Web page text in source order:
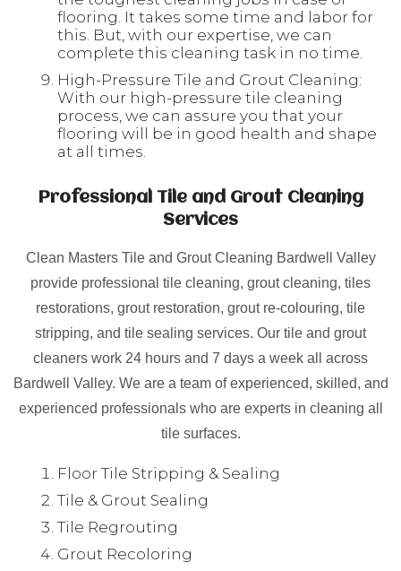
flooring. It takes some time and labor for
this. But, with our expertise, we can
complete this cleaning task in no time.
High-Pressure Tile and Grout Cleaning:
With our high-pressure tile cleaning
process, we can assure you that your
flooring will be in good health and shape
at all times.
Professional Tile and Grout Cleaning
Services
Clean Masters Tile and Grout Cleaning Bardwell Valley
provide professional tile cleaning, grout cleaning, tiles
restorations, grout restoration, grout re-colouring, tile
stripping, and tile sealing services. Our tile and grout
cleaners work 24 hours and 7 days a week all across
Bardwell Valley. We are a team of experienced, skilled, and
experienced professionals who are experts in cleaning all
tile surfaces.
Floor Tile Stripping & Sealing
Tile & Grout Sealing
Tile Regrouting
Grout Recoloring